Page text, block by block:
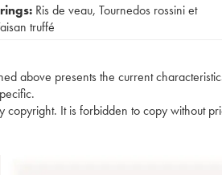
Ris de veau, Tournedos rossini et
truffé
above presents the current
copyright. It is forbidden to copy without